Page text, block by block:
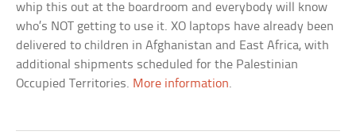
whip this out at the boardroom and everybody will know
who’s NOT getting to use it. XO laptops have already been
delivered to children in Afghanistan and East Africa, with
additional shipments scheduled for the Palestinian
Occupied Territories. More information.